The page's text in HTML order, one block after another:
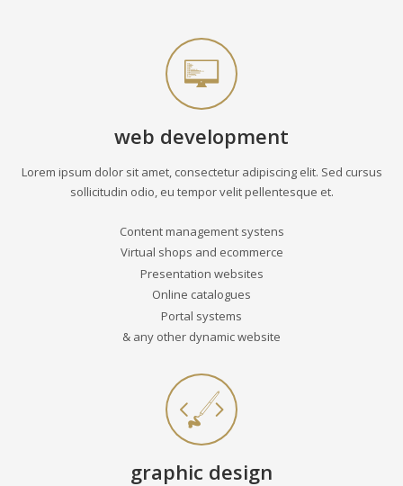
web development
Lorem ipsum dolor sit amet, consectetur adipiscing elit. Sed cursus
sollicitudin odio, eu tempor velit pellentesque et.
Content management systens
Virtual shops and ecommerce
Presentation websites
Online catalogues
Portal systems
& any other dynamic website
graphic design